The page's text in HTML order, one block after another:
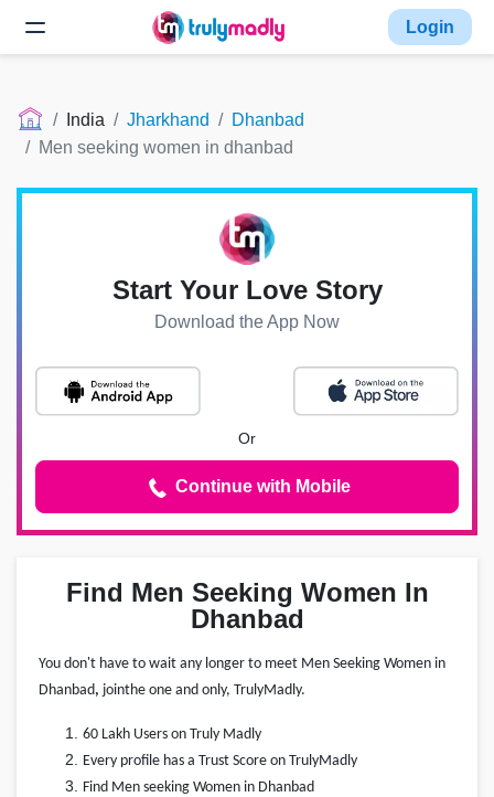
Login
India Jharkhand
Dhanbad
Men seeking women in dhanbad
Find Men Seeking Women In
Dhanbad
You don't have to wait any longer to meet Men Seeking Women in
Dhanbad, jointhe one and only, TrulyMadly.
60 Lakh Users on Truly Madly
Every profile has a Trust Score on TrulyMadly
Find Men seeking Women in Dhanbad
Start Your Love Story
Download the App Now
Or
Continue with Mobile